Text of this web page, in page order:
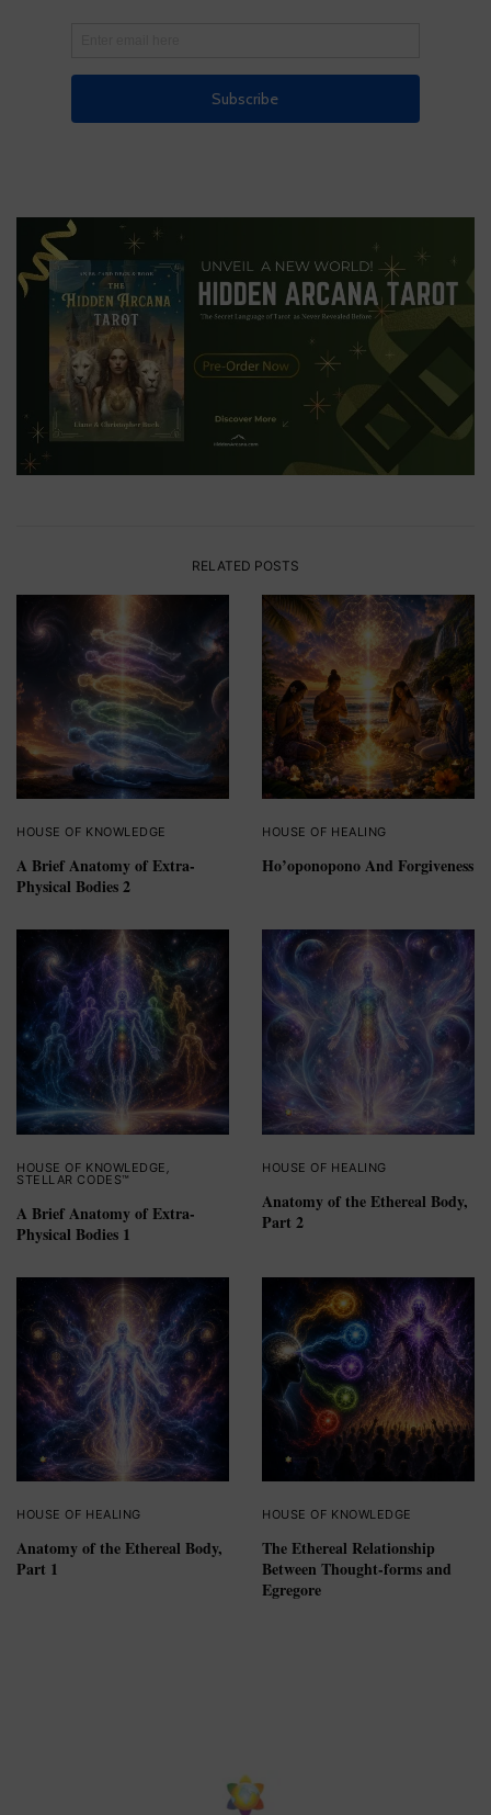
RELATED POSTS
HOUSE OF KNOWLEDGE
A Brief Anatomy of Extra-
Physical Bodies 2
HOUSE OF HEALING
Ho’oponopono And Forgiveness
HOUSE OF KNOWLEDGE
STELLAR CODES™
A Brief Anatomy of Extra-
Physical Bodies 1
HOUSE OF HEALING
Anatomy of the Ethereal Body,
Part 2
HOUSE OF HEALING
Anatomy of the Ethereal Body,
Part 1
HOUSE OF KNOWLEDGE
The Ethereal Relationship
Between Thought-forms and
Egregore